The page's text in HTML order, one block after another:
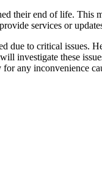
their end of life. This
services or
due to critical issues.
investigate these
for any inconvenience